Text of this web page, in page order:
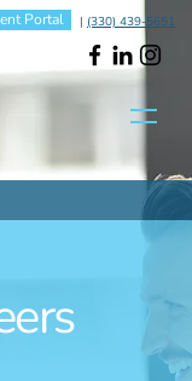
Portal | (330) 439-5651